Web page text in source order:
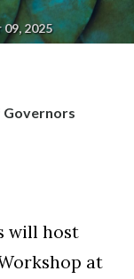
2025
Governors
will host
at